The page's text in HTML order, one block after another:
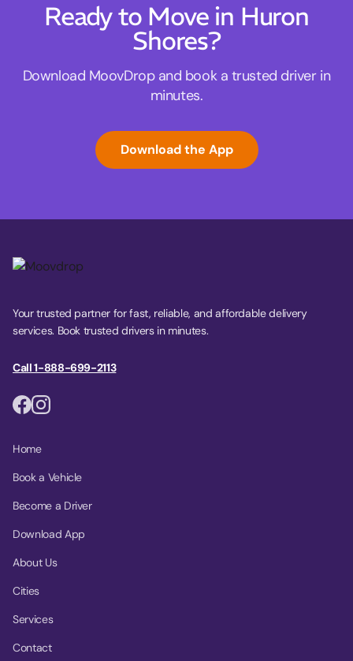
Ready to Move in Huron
Shores?
Download MoovDrop and book a trusted driver in
minutes.
Download the App
Your trusted partner for fast, reliable, and affordable delivery
services. Book trusted drivers in minutes.
Call 1-888-699-2113
Home
Book a Vehicle
Become a Driver
Download App
About Us
Cities
Services
Contact